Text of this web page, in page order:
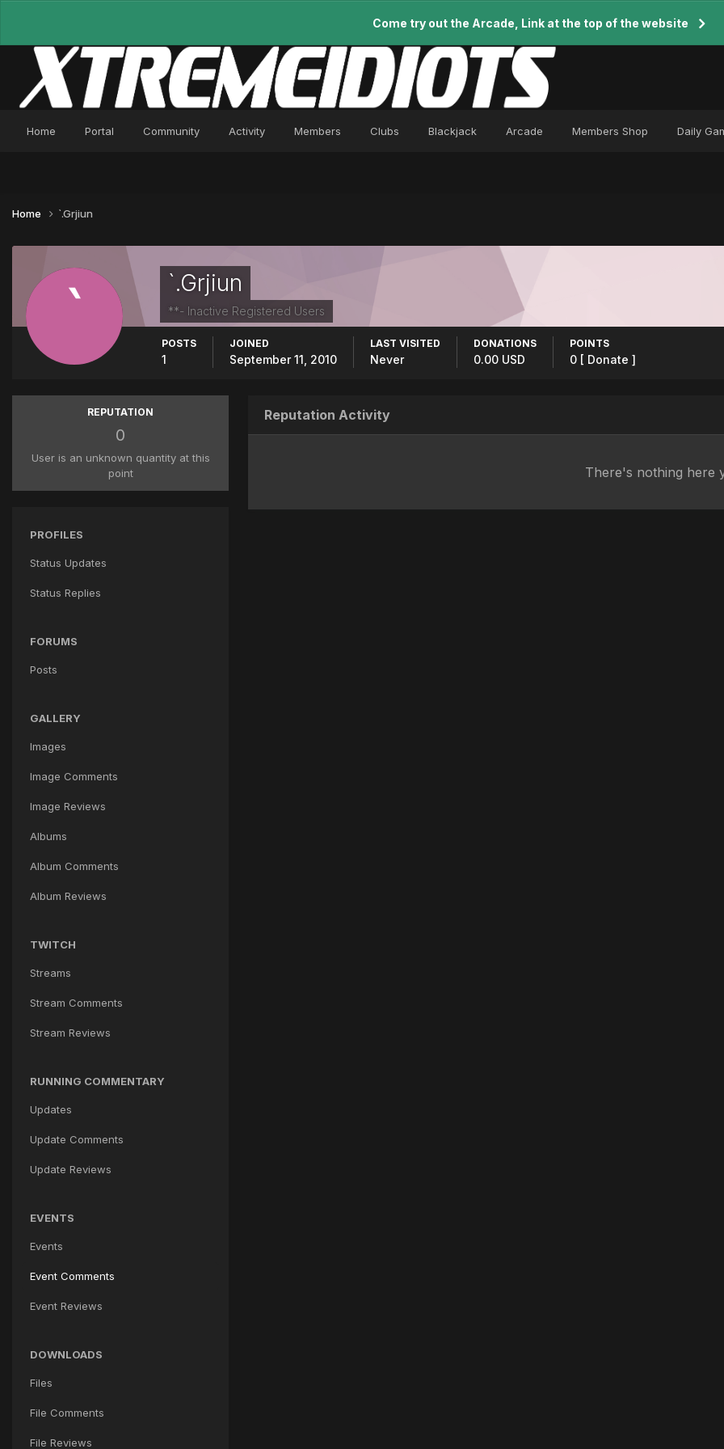
Come try out the Arcade, Link at the top of the website
Home Portal Community Activity Members Clubs Blackjack Arcade Members Shop Daily
Home `.Grjiun
`.Grjiun
**- Inactive Registered Users
POSTS
1
JOINED
September 11, 2010
LAST VISITED
Never
DONATIONS
0.00 USD
POINTS
0 [ Donate ]
REPUTATION
0
User is an unknown quantity at this
point
PROFILES
Status Updates
Status Replies
FORUMS
Posts
GALLERY
Images
Image Comments
Image Reviews
Albums
Album Comments
Album Reviews
TWITCH
Streams
Stream Comments
Stream Reviews
RUNNING COMMENTARY
Updates
Update Comments
Update Reviews
EVENTS
Events
Event Comments
Event Reviews
DOWNLOADS
Files
File Comments
File Reviews
Reputation Activity
There's nothing here